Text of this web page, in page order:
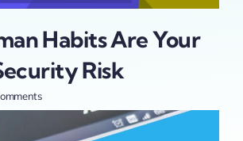
Habits Are Your
Risk